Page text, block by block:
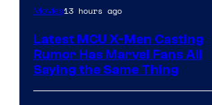
Movies13 hours ago
Latest MCU X-Men Casting
Rumor Has Marvel Fans All
Saying the Same Thing